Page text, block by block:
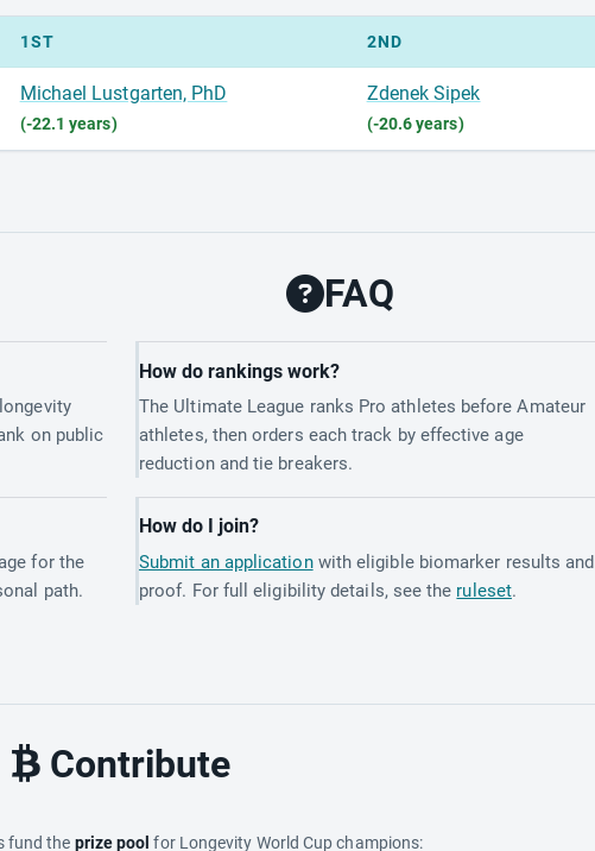
1ST 2ND
Michael Lustgarten, PhD
(-22.1 years)
Zdenek Sipek
(-20.6 years)
FAQ
on public
How do rankings work?
The Ultimate League ranks Pro athletes before Amateur
athletes, then orders each track by effective age
reduction and tie breakers.
for the
path.
How do I join?
Submit an applicationwith eligible biomarker results and
proof. For full eligibility details, see the ruleset.
Contribute
fund the prize pool for Longevity World Cup champions: